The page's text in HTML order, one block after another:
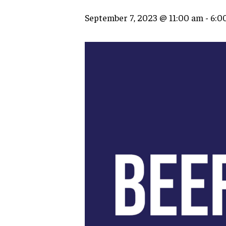
September 7, 2023 @ 11:00 am -